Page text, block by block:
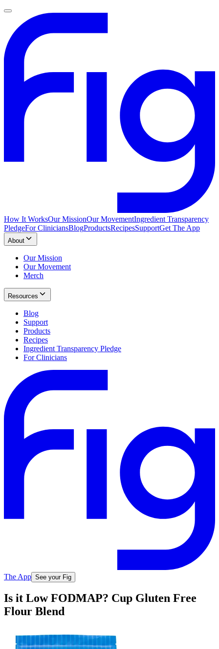
How It WorksOur MissionOur MovementIngredient Transparency
PledgeFor CliniciansBlogProductsRecipesSupportGet The App
About
Our Mission
Our Movement
Merch
Resources
Blog
Support
Products
Recipes
Ingredient Transparency Pledge
For Clinicians
The App See your Fig
Is it Low FODMAP? Cup Gluten Free
Flour Blend